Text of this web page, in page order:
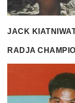
JACK
RADJA